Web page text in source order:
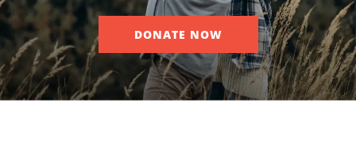
DONATE NOW